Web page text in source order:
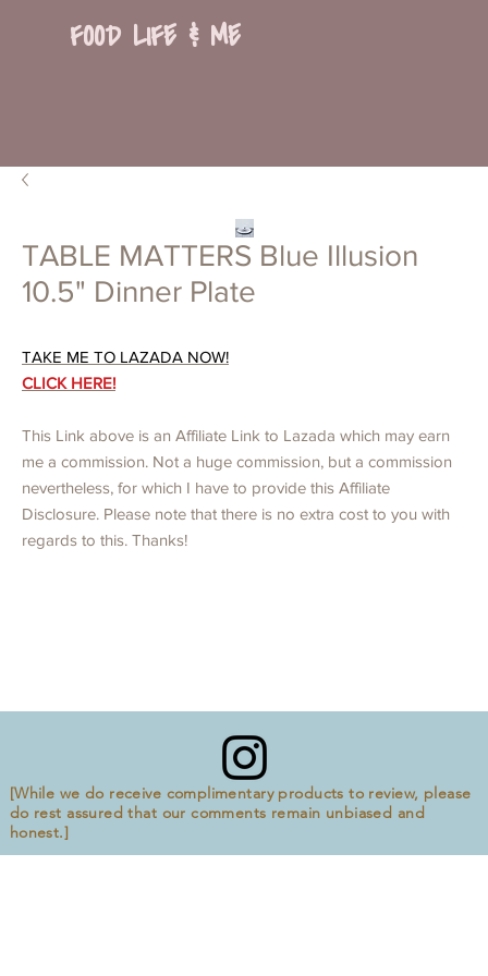
FOOD LIFE & ME
TABLE MATTERS Blue Illusion
10.5" Dinner Plate
TAKE ME TO LAZADA NOW!
CLICK HERE!
This Link above is an Affiliate Link to Lazada which may earn
me a commission. Not a huge commission, but a commission
nevertheless, for which I have to provide this Affiliate
Disclosure. Please note that there is no extra cost to you with
regards to this. Thanks!
[While we do receive complimentary products to review, please
do rest assured that our comments remain unbiased and
honest.]